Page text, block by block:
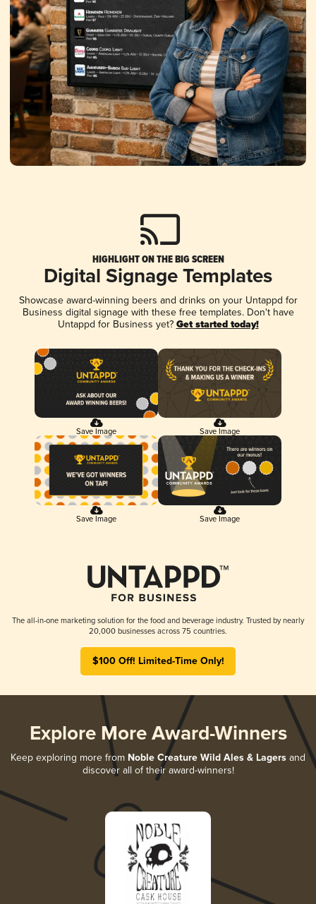
HIGHLIGHT ON THE BIG SCREEN
Digital Signage Templates
Showcase award-winning beers and drinks on your Untappd for
Business digital signage with these free templates. Don't have
Untappd for Business yet? Get started today!
Save Image Save Image
Save Image Save Image
The all-in-one marketing solution for the food and beverage industry. Trusted by nearly
20,000 businesses across 75 countries.
$100 Off! Limited-Time Only!
Explore More Award-Winners
Keep exploring more from Noble Creature Wild Ales & Lagers and
discover all of their award-winners!